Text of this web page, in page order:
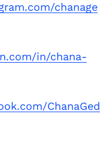
chanage
in/chana-
ChanaGed